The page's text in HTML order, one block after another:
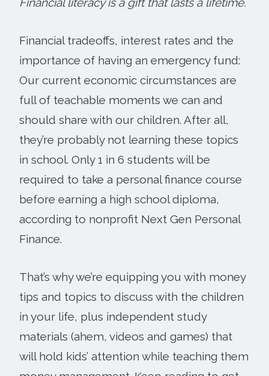
Financial tradeoffs, interest rates and the
importance of having an emergency fund:
Our current economic circumstances are
full of teachable moments we can and
should share with our children. After all,
they’re probably not learning these topics
in school. Only 1 in 6 students will be
required to take a personal finance course
before earning a high school diploma,
according to nonprofit Next Gen Personal
Finance.
That’s why we’re equipping you with money
tips and topics to discuss with the children
in your life, plus independent study
materials (ahem, videos and games) that
will hold kids’ attention while teaching them